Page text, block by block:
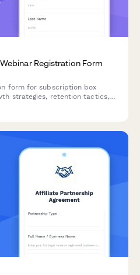
Registration Form
form for subscription box
strategies, retention tactics,